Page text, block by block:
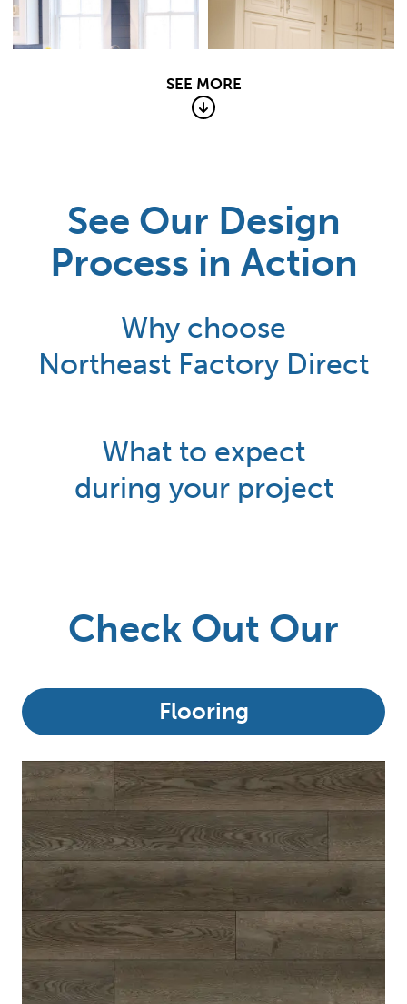
SEE MORE
See Our Design
Process in Action
Why choose
Northeast Factory Direct
What to expect
during your project
Check Out Our
Flooring